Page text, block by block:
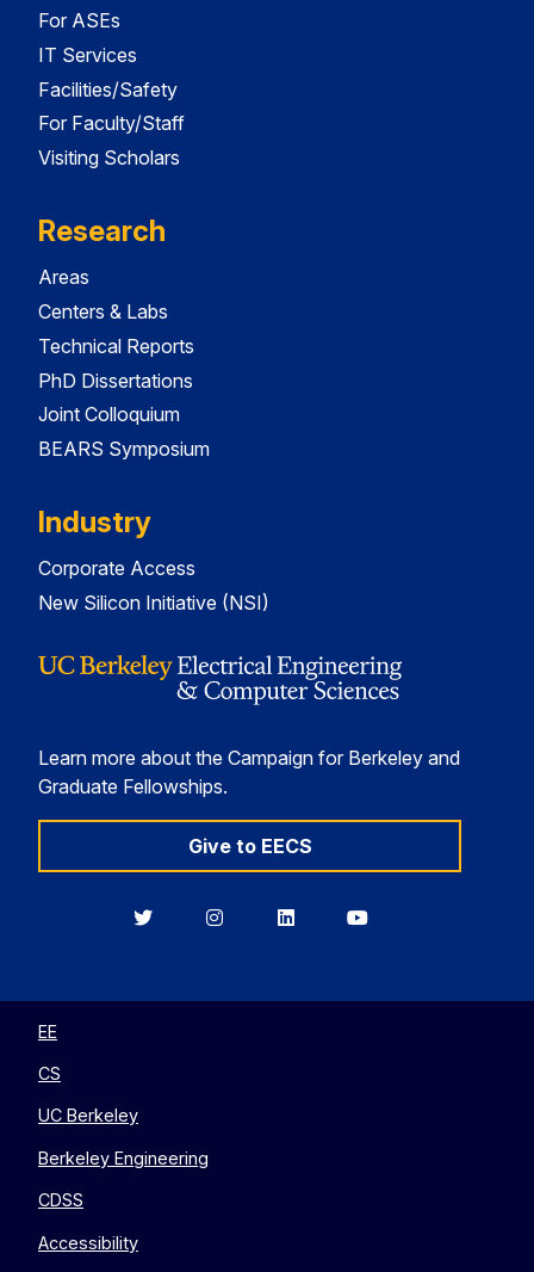
For ASEs
IT Services
Facilities/Safety
For Faculty/Staff
Visiting Scholars
Research
Areas
Centers & Labs
Technical Reports
PhD Dissertations
Joint Colloquium
BEARS Symposium
Industry
Corporate Access
New Silicon Initiative (NSI)
Learn more about the Campaign for Berkeley and
Graduate Fellowships.
Give to EECS
BerkeleyBerkeleyBerkeleyBerkeley
EE
CS
UC Berkeley
Berkeley Engineering
CDSS
Accessibility